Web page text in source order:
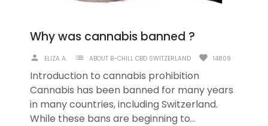
Why was cannabis banned ?
person ELIZA A. list ABOUT B-CHILL CBD SWITZERLAND favorite 14809
Introduction to cannabis prohibition
Cannabis has been banned for many years
in many countries, including Switzerland.
While these bans are beginning to...